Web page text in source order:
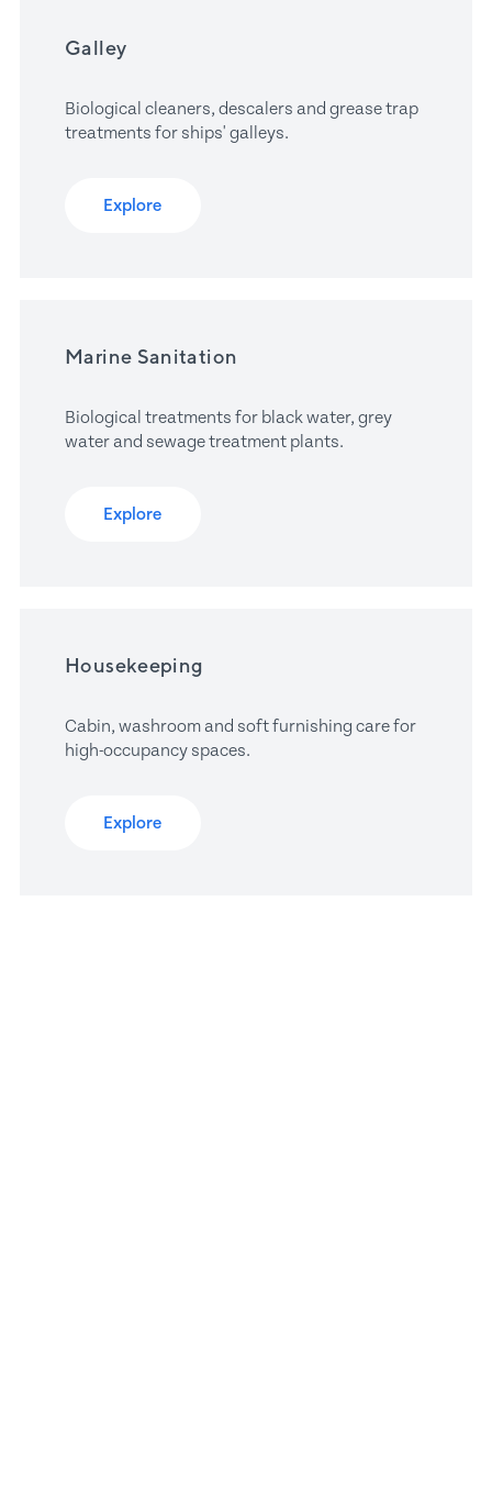
Galley
Biological cleaners, descalers and grease trap
treatments for ships' galleys.
Explore
Marine Sanitation
Biological treatments for black water, grey
water and sewage treatment plants.
Explore
Housekeeping
Cabin, washroom and soft furnishing care for
high-occupancy spaces.
Explore